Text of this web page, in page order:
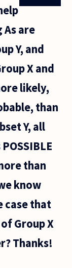
are
Y, and
X and
likely,
than
Y, all
than
know
case that
Group X
Thanks!